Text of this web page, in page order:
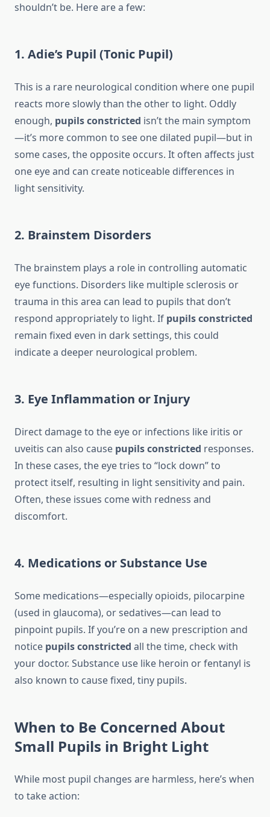
shouldn’t be. Here are a few:
1. Adie’s Pupil (Tonic Pupil)
This is a rare neurological condition where one pupil
reacts more slowly than the other to light. Oddly
enough, pupils constricted isn’t the main symptom
—it’s more common to see one dilated pupil—but in
some cases, the opposite occurs. It often affects just
one eye and can create noticeable differences in
light sensitivity.
2. Brainstem Disorders
The brainstem plays a role in controlling automatic
eye functions. Disorders like multiple sclerosis or
trauma in this area can lead to pupils that don’t
respond appropriately to light. If pupils constricted
remain fixed even in dark settings, this could
indicate a deeper neurological problem.
3. Eye Inflammation or Injury
Direct damage to the eye or infections like iritis or
uveitis can also cause pupils constricted responses.
In these cases, the eye tries to “lock down” to
protect itself, resulting in light sensitivity and pain.
Often, these issues come with redness and
discomfort.
4. Medications or Substance Use
Some medications—especially opioids, pilocarpine
(used in glaucoma), or sedatives—can lead to
pinpoint pupils. If you’re on a new prescription and
notice pupils constricted all the time, check with
your doctor. Substance use like heroin or fentanyl is
also known to cause fixed, tiny pupils.
When to Be Concerned About
Small Pupils in Bright Light
While most pupil changes are harmless, here’s when
to take action: